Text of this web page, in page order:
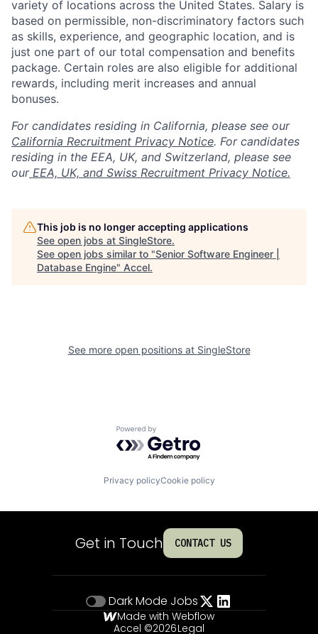
variety of locations across the United States. Salary is
based on permissible, non-discriminatory factors such
as skills, experience, and geographic location, and is
just one part of our total compensation and benefits
package. Certain roles are also eligible for additional
rewards, including merit increases and annual
bonuses.
For candidates residing in California, please see our
California Recruitment Privacy Notice. For candidates
residing in the EEA, UK, and Switzerland, please see
ourEEA, UK, and Swiss Recruitment Privacy Notice.
This job is no longer accepting applications
See open jobs at SingleStore.
See open jobs similar to "Senior Software Engineer |
Database Engine" Accel.
See more open positions at SingleStore
Powered by Getro.com
Privacy policyCookie policy
Get in Touch CONTACT US
Dark Mode Jobs
Made with Webflow
Accel ©2026Legal